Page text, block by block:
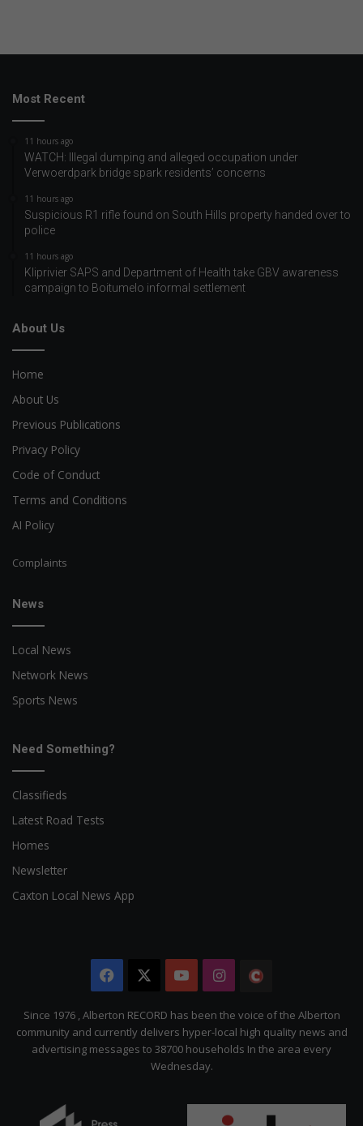
Most Recent
11 hours ago
WATCH: Illegal dumping and alleged occupation under
Verwoerdpark bridge spark residents’ concerns
11 hours ago
Suspicious R1 rifle found on South Hills property handed over to
police
11 hours ago
Kliprivier SAPS and Department of Health take GBV awareness
campaign to Boitumelo informal settlement
About Us
Home
About Us
Previous Publications
Privacy Policy
Code of Conduct
Terms and Conditions
AI Policy
Complaints
News
Local News
Network News
Sports News
Need Something?
Classifieds
Latest Road Tests
Homes
Newsletter
Caxton Local News App
Facebook YouTubeInstagram
Citizen
Since 1976 , Alberton RECORD has been the voice of the Alberton
community and currently delivers hyper-local high quality news and
advertising messages to 38700 households In the area every
Wednesday.